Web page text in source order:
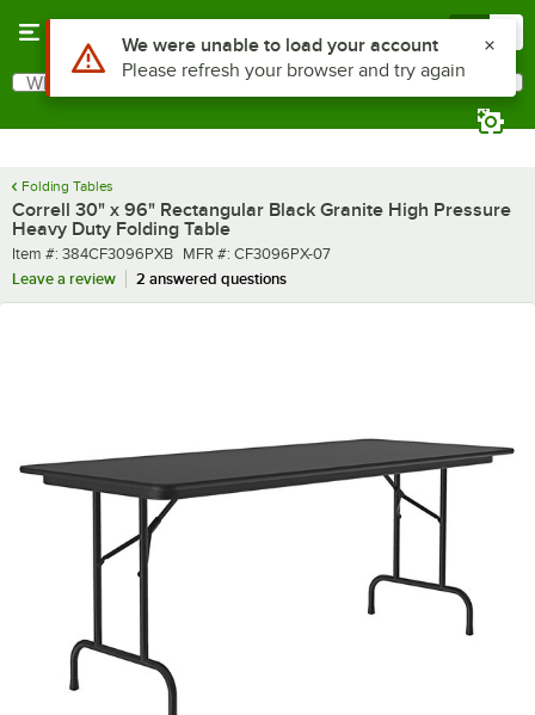
Search
What are you looking for?
Folding Tables
Correll 30" x 96" Rectangular Black Granite High Pressure
Heavy Duty Folding Table
Item number
Item #: 384CF3096PXB MFR number
MFR #: CF3096PX-07
Leave a review
2 answered questions